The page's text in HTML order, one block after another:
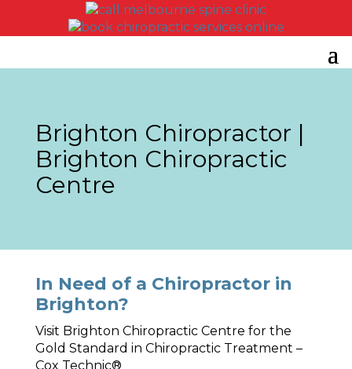
Brighton Chiropractor |
Brighton Chiropractic
Centre
In Need of a Chiropractor in
Brighton?
Visit Brighton Chiropractic Centre for the
Gold Standard in Chiropractic Treatment –
Cox Technic®